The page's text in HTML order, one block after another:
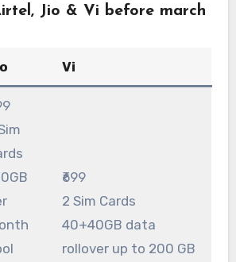
Jio & Vi before march
Vi
₹699
2 Sim Cards
40+40GB data
rollover up to 200 GB